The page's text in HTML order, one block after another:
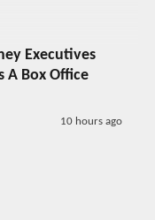
Executives
A Box Office
10 hours ago